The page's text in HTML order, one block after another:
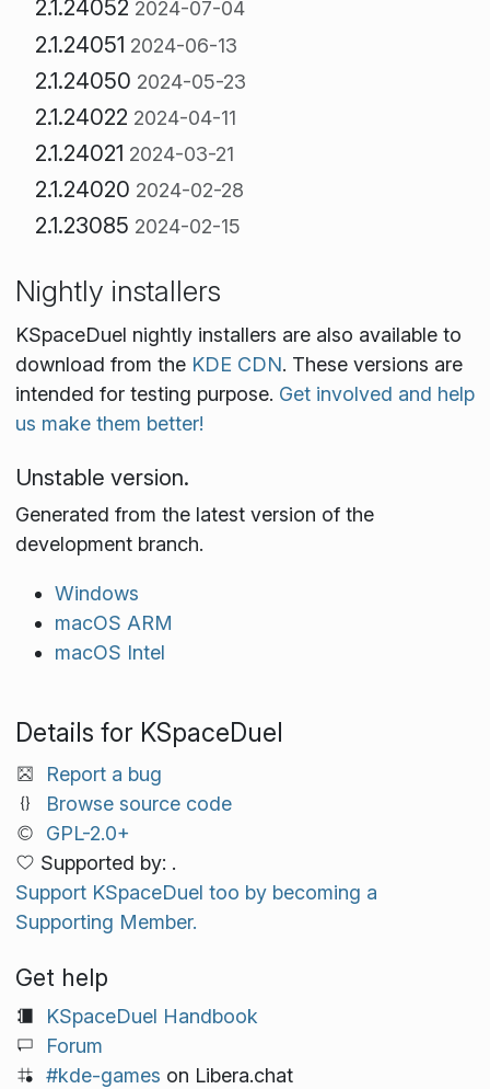
2.1.24052 2024-07-04
2.1.24051 2024-06-13
2.1.24050 2024-05-23
2.1.24022 2024-04-11
2.1.24021 2024-03-21
2.1.24020 2024-02-28
2.1.23085 2024-02-15
Nightly installers
KSpaceDuel nightly installers are also available to
download from the KDE CDN. These versions are
intended for testing purpose. Get involved and help
us make them better!
Unstable version.
Generated from the latest version of the
development branch.
Windows
macOS ARM
macOS Intel
Details for KSpaceDuel
Report a bug
Browse source code
GPL-2.0+
Supported by: .
Support KSpaceDuel too by becoming a
Supporting Member.
Get help
KSpaceDuel Handbook
Forum
#kde-games on Libera.chat